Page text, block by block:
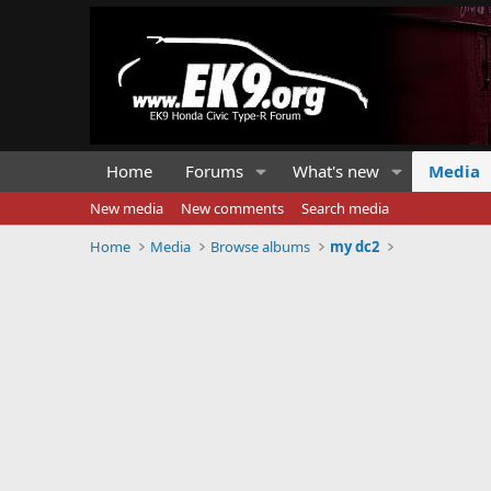
Home Forums What's new Media
New media New comments
Search media
Home
Media Browse albums my dc2